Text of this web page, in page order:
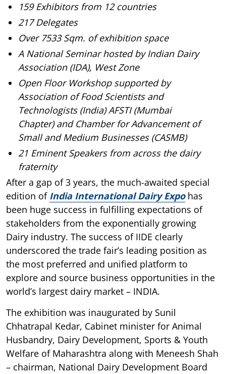
159 Exhibitors from 12 countries
217 Delegates
Over 7533 Sqm. of exhibition space
A National Seminar hosted by Indian Dairy
Association (IDA), West Zone
Open Floor Workshop supported by
Association of Food Scientists and
Technologists (India) AFSTI (Mumbai
Chapter) and Chamber for Advancement of
Small and Medium Businesses (CASMB)
21 Eminent Speakers from across the dairy
fraternity
After a gap of 3 years, the much-awaited special
edition of India International Dairy Expohas
been huge success in fulfilling expectations of
stakeholders from the exponentially growing
Dairy industry. The success of IIDE clearly
underscored the trade fair’s leading position as
the most preferred and unified platform to
explore and source business opportunities in the
world’s largest dairy market – INDIA.
The exhibition was inaugurated by Sunil
Chhatrapal Kedar, Cabinet minister for Animal
Husbandry, Dairy Development, Sports & Youth
Welfare of Maharashtra along with Meneesh Shah
– chairman, National Dairy Development Board